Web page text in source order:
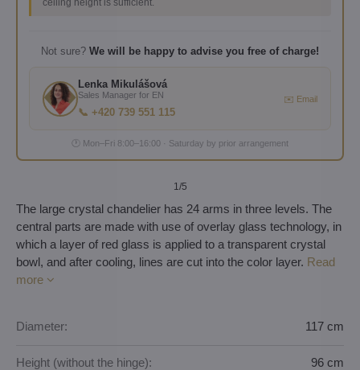
ceiling height is sufficient.
Not sure? We will be happy to advise you free of charge!
Lenka Mikulášová
Sales Manager for EN
📞 +420 739 551 115
✉️ Email
🕐 Mon–Fri 8:00–16:00 · Saturday by prior arrangement
1/5
The large crystal chandelier has 24 arms in three levels. The
central parts are made with use of overlay glass technology, in
which a layer of red glass is applied to a transparent crystal
bowl, and after cooling, lines are cut into the color layer. Read
more
Diameter: 117 cm
Height (without the hinge): 96 cm